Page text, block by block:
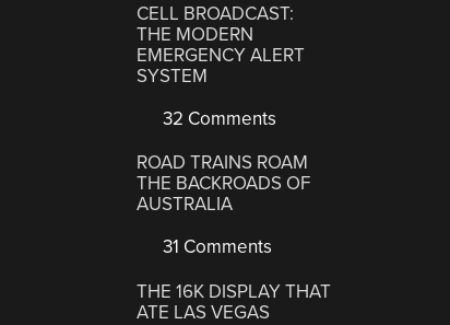
CELL BROADCAST:
THE MODERN
EMERGENCY ALERT
SYSTEM
32 Comments
ROAD TRAINS ROAM
THE BACKROADS OF
AUSTRALIA
31 Comments
THE 16K DISPLAY THAT
ATE LAS VEGAS